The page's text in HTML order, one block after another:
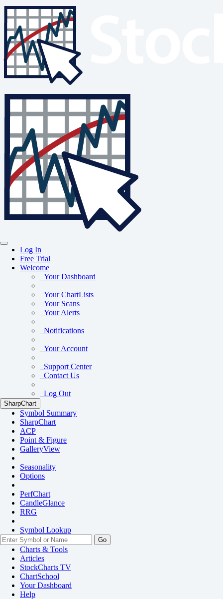
Log In
Free Trial
Welcome
Your Dashboard
Your ChartLists
Your Scans
Your Alerts
Notifications
Your Account
Support Center
Contact Us
Log Out
SharpChart
Symbol Summary
SharpChart
ACP
Point & Figure
GalleryView
Seasonality
Options
PerfChart
CandleGlance
RRG
Symbol Lookup
Go
Charts & Tools
Articles
StockCharts TV
ChartSchool
YourDashboard
Help